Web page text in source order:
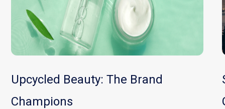
Upcycled Beauty: The Brand
Champions